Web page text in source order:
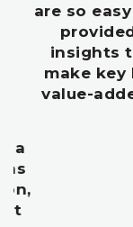
are so easy
provided
insights
make key
value-